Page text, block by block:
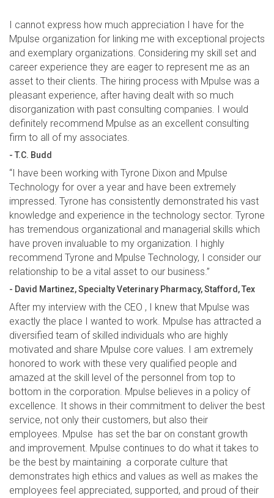
I cannot express how much appreciation I have for the
Mpulse organization for linking me with exceptional projects
and exemplary organizations. Considering my skill set and
career experience they are eager to represent me as an
asset to their clients. The hiring process with Mpulse was a
pleasant experience, after having dealt with so much
disorganization with past consulting companies. I would
definitely recommend Mpulse as an excellent consulting
firm to all of my associates.
- T.C. Budd
“I have been working with Tyrone Dixon and Mpulse
Technology for over a year and have been extremely
impressed. Tyrone has consistently demonstrated his vast
knowledge and experience in the technology sector. Tyrone
has tremendous organizational and managerial skills which
have proven invaluable to my organization. I highly
recommend Tyrone and Mpulse Technology, I consider our
relationship to be a vital asset to our business.”
- David Martinez, Specialty Veterinary Pharmacy, Stafford, Tex
After my interview with the CEO , I knew that Mpulse was
exactly the place I wanted to work. Mpulse has attracted a
diversified team of skilled individuals who are highly
motivated and share Mpulse core values. I am extremely
honored to work with these very qualified people and
amazed at the skill level of the personnel from top to
bottom in the corporation. Mpulse believes in a policy of
excellence. It shows in their commitment to deliver the best
service, not only their customers, but also their
employees. Mpulse has set the bar on constant growth
and improvement. Mpulse continues to do what it takes to
be the best by maintaining a corporate culture that
demonstrates high ethics and values as well as makes the
employees feel appreciated, supported, and proud of their